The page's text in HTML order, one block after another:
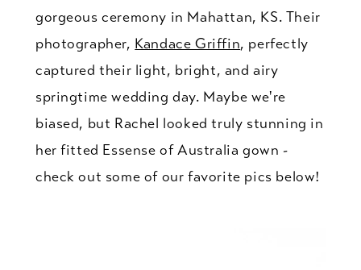
gorgeous ceremony in Mahattan, KS. Their
photographer, Kandace Griffin, perfectly
captured their light, bright, and airy
springtime wedding day. Maybe we're
biased, but Rachel looked truly stunning in
her fitted Essense of Australia gown -
check out some of our favorite pics below!